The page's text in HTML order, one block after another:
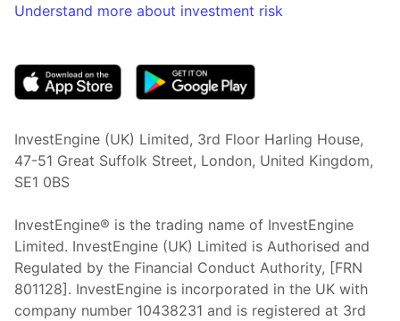
Understand more about investment risk
InvestEngine (UK) Limited, 3rd Floor Harling House,
47-51 Great Suffolk Street, London, United Kingdom,
SE1 0BS
InvestEngine® is the trading name of InvestEngine
Limited. InvestEngine (UK) Limited is Authorised and
Regulated by the Financial Conduct Authority, [FRN
801128]. InvestEngine is incorporated in the UK with
company number 10438231 and is registered at 3rd